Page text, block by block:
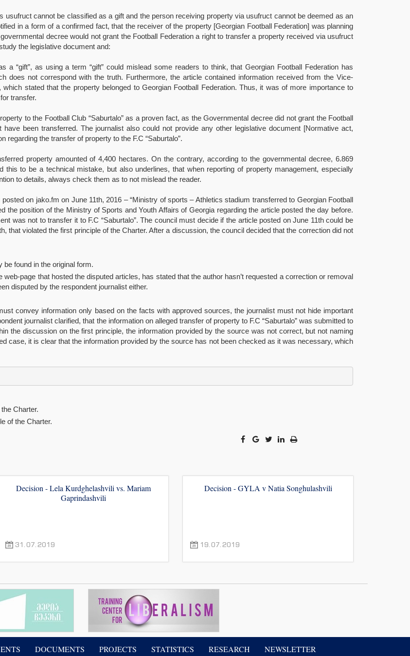
usufruct cannot be classified as a gift and the person receiving property via usufruct cannot be deemed as an
in a form of a confirmed fact, that the receiver of the property [Georgian Football Federation] was planning
decree would not grant the Football Federation a right to transfer a property received via usufruct
the legislative document and:
a “gift”, as using a term “gift” could mislead some readers to think, that Georgian Football Federation has
does not correspond with the truth. Furthermore, the article contained information received from the Vice-
stated that the property belonged to Georgian Football Federation. Thus, it was of more importance to
transfer.
to the Football Club “Saburtalo” as a proven fact, as the Governmental decree did not grant the Football
been transferred. The journalist also could not provide any other legislative document [Normative act,
the transfer of property to the F.C “Saburtalo”.
property amounted of 4,400 hectares. On the contrary, according to the governmental decree, 6.869
this to be a technical mistake, but also underlines, that when reporting of property management, especially
to details, always check them as to not mislead the reader.
on jako.fm on June 11th, 2016 – “Ministry of sports – Athletics stadium transferred to Georgian Football
the position of the Ministry of Sports and Youth Affairs of Georgia regarding the article posted the day before.
was not to transfer it to F.C “Saburtalo”. The council must decide if the article posted on June 11th could be
that violated the first principle of the Charter. After a discussion, the council decided that the correction did not
found in the original form.
page that hosted the disputed articles, has stated that the author hasn’t requested a correction or removal
disputed by the respondent journalist either.
convey information only based on the facts with approved sources, the journalist must not hide important
journalist clarified, that the information on alleged transfer of property to F.C “Saburtalo” was submitted to
the discussion on the first principle, the information provided by the source was not correct, but not naming
case, it is clear that the information provided by the source has not been checked as it was necessary, which
Charter.
of the Charter.
Decision - Lela Kurdghelashvili vs. Mariam
Gaprindashvili
31.07.2019
Decision - GYLA v Natia Songhulashvili
19.07.2019
DOCUMENTS PROJECTS STATISTICS RESEARCH NEWSLETTER